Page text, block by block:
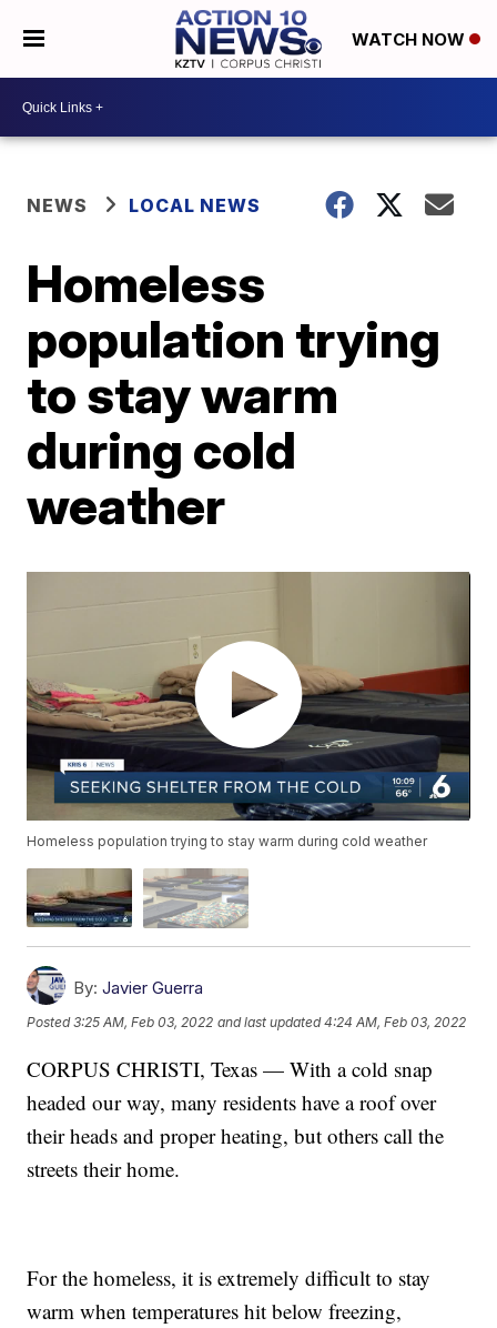
WATCH NOW
NEWS LOCAL NEWS
Homeless
population trying
to stay warm
during cold
weather
Homeless population trying to stay warm during cold weather
By: Javier Guerra
Posted3:25 AM, Feb 03, 2022 and last updated 4:24 AM, Feb 03, 2022
CORPUS CHRISTI, Texas — With a cold snap
headed our way, many residents have a roof over
their heads and proper heating, but others call the
streets their home.
For the homeless, it is extremely difficult to stay
warm when temperatures hit below freezing,